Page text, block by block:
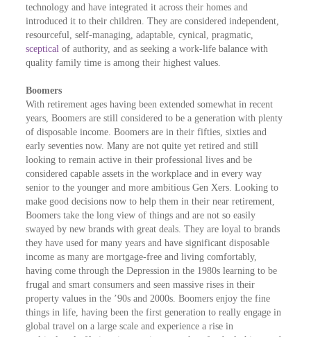
technology and have integrated it across their homes and
introduced it to their children. They are considered independent,
resourceful, self-managing, adaptable, cynical, pragmatic,
scepticalof authority, and as seeking a work-life balance with
quality family time is among their highest values.
Boomers
With retirement ages having been extended somewhat in recent
years, Boomers are still considered to be a generation with plenty
of disposable income. Boomers are in their fifties, sixties and
early seventies now. Many are not quite yet retired and still
looking to remain active in their professional lives and be
considered capable assets in the workplace and in every way
senior to the younger and more ambitious Gen Xers. Looking to
make good decisions now to help them in their near retirement,
Boomers take the long view of things and are not so easily
swayed by new brands with great deals. They are loyal to brands
they have used for many years and have significant disposable
income as many are mortgage-free and living comfortably,
having come through the Depression in the 1980s learning to be
frugal and smart consumers and seen massive rises in their
property values in the ’90s and 2000s. Boomers enjoy the fine
things in life, having been the first generation to really engage in
global travel on a large scale and experience a rise in